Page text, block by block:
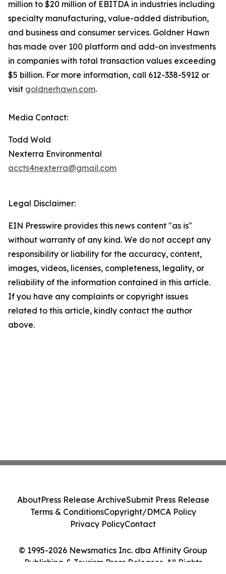
million to $20 million of EBITDA in industries including
specialty manufacturing, value-added distribution,
and business and consumer services. Goldner Hawn
has made over 100 platform and add-on investments
in companies with total transaction values exceeding
$5 billion. For more information, call 612-338-5912 or
visit goldnerhawn.com.
Media Contact:
Todd Wold
Nexterra Environmental
accts4nexterra@gmail.com
Legal Disclaimer:
EIN Presswire provides this news content "as is"
without warranty of any kind. We do not accept any
responsibility or liability for the accuracy, content,
images, videos, licenses, completeness, legality, or
reliability of the information contained in this article.
If you have any complaints or copyright issues
related to this article, kindly contact the author
above.
© 1995-2026 Newsmatics Inc. dba Affinity Group
Publishing & Tourism Press Releases. All Rights
AboutPress Release ArchiveSubmit Press Release
Terms & ConditionsCopyright/DMCA Policy
Privacy PolicyContact